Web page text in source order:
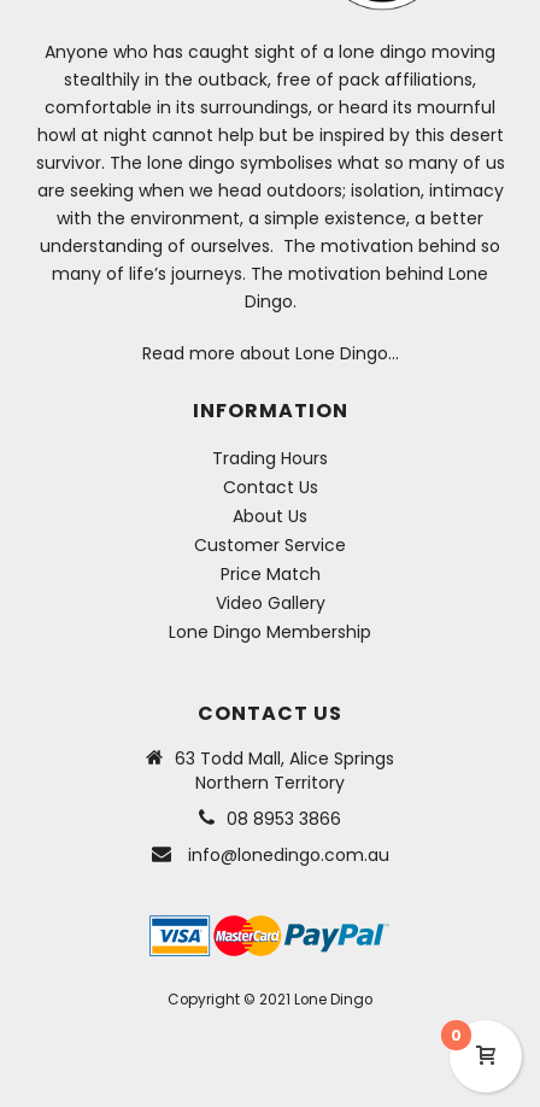
Anyone who has caught sight of a lone dingo moving
stealthily in the outback, free of pack affiliations,
comfortable in its surroundings, or heard its mournful
howl at night cannot help but be inspired by this desert
survivor. The lone dingo symbolises what so many of us
are seeking when we head outdoors; isolation, intimacy
with the environment, a simple existence, a better
understanding of ourselves. The motivation behind so
many of life’s journeys. The motivation behind Lone
Dingo.
Read more about Lone Dingo…
INFORMATION
Trading Hours
Contact Us
About Us
Customer Service
Price Match
Video Gallery
Lone Dingo Membership
CONTACT US
63 Todd Mall, Alice Springs
Northern Territory
08 8953 3866
info@lonedingo.com.au
Copyright © 2021 Lone Dingo
0